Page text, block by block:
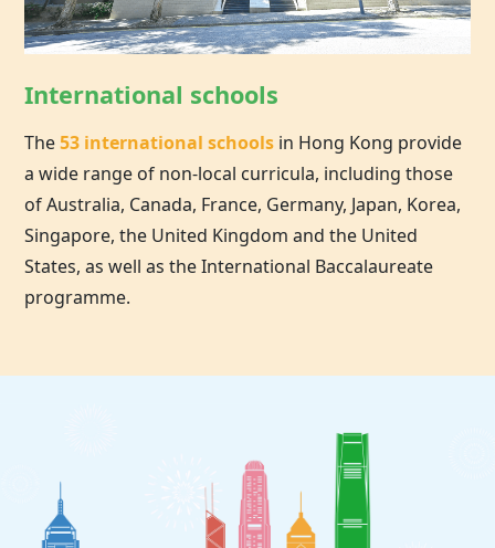
International schools
The53 international schools in Hong Kong provide
a wide range of non-local curricula, including those
of Australia, Canada, France, Germany, Japan, Korea,
Singapore, the United Kingdom and the United
States, as well as the International Baccalaureate
programme.